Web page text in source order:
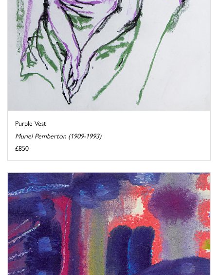
Purple Vest
Muriel Pemberton (1909-1993)
£850